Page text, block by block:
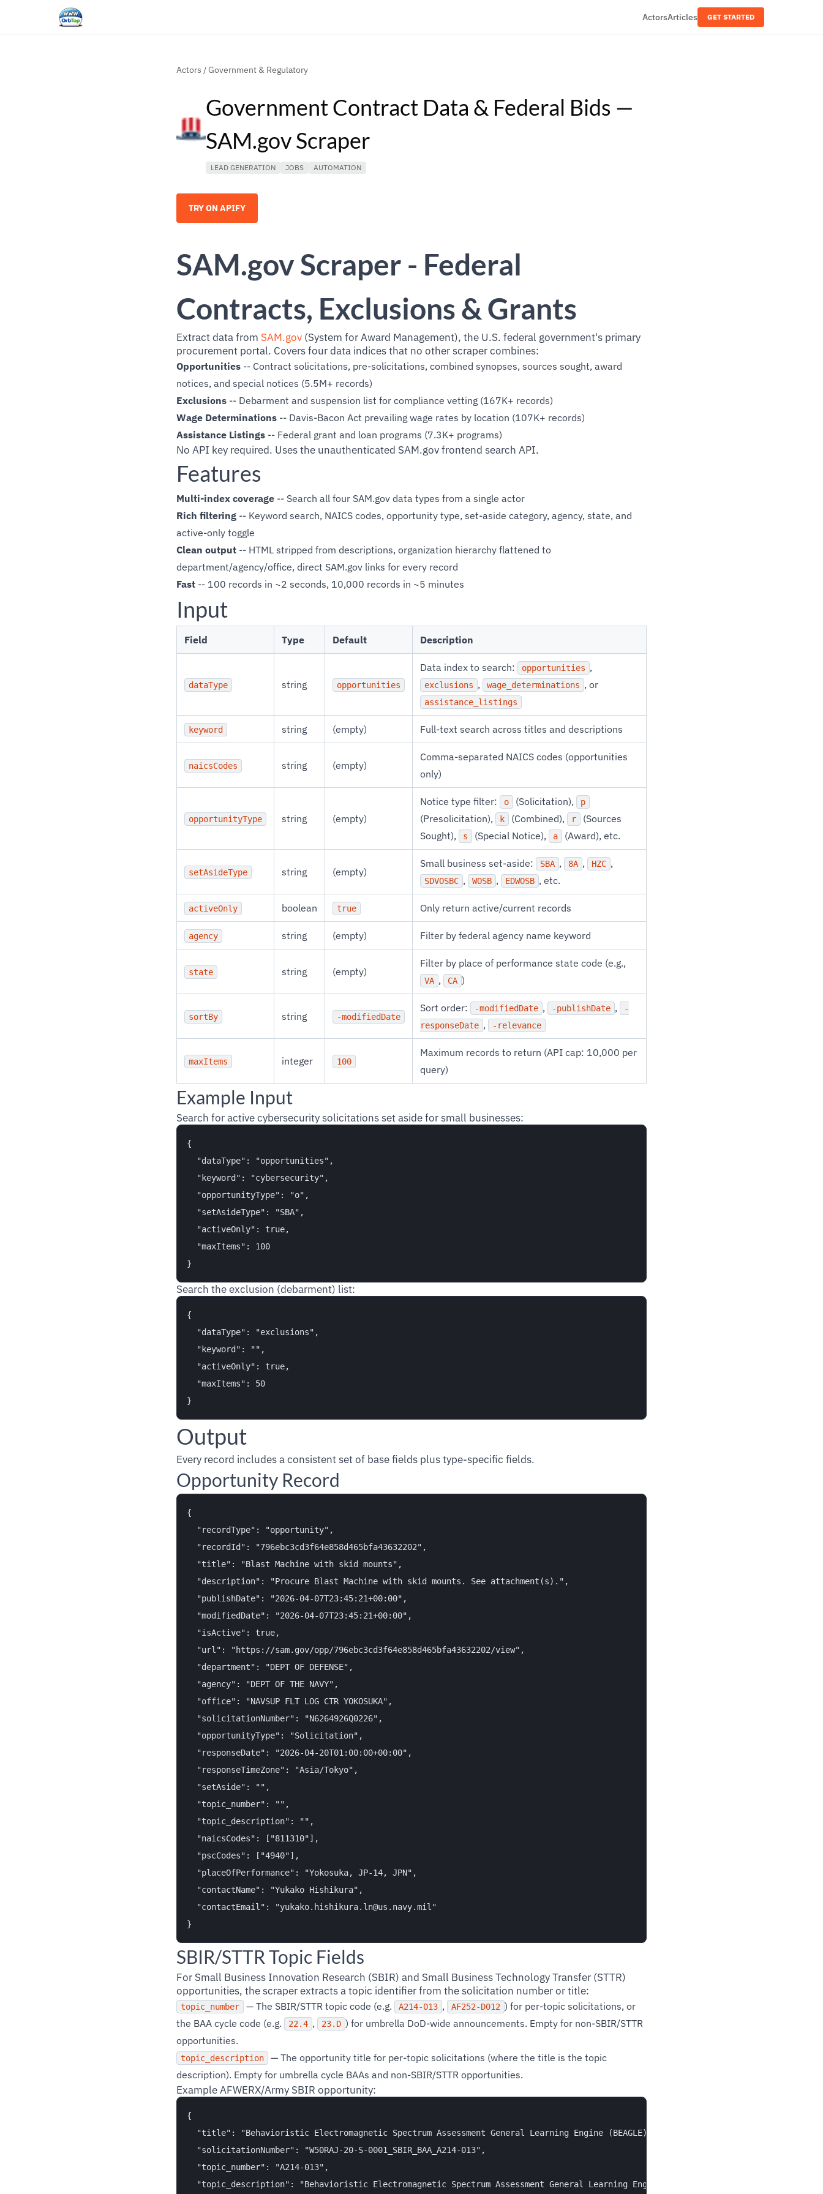
ActorsArticles GET STARTED
Actors / Government & Regulatory
Government Contract Data & Federal Bids —
SAM.gov Scraper
LEAD GENERATION JOBS AUTOMATION
TRY ON APIFY
SAM.gov Scraper - Federal
Contracts, Exclusions & Grants
Extract data from SAM.gov (System for Award Management), the U.S. federal government's primary
procurement portal. Covers four data indices that no other scraper combines:
Opportunities -- Contract solicitations, pre-solicitations, combined synopses, sources sought, award
notices, and special notices (5.5M+ records)
Exclusions -- Debarment and suspension list for compliance vetting (167K+ records)
Wage Determinations -- Davis-Bacon Act prevailing wage rates by location (107K+ records)
Assistance Listings -- Federal grant and loan programs (7.3K+ programs)
No API key required. Uses the unauthenticated SAM.gov frontend search API.
Features
Multi-index coverage -- Search all four SAM.gov data types from a single actor
Rich filtering -- Keyword search, NAICS codes, opportunity type, set-aside category, agency, state, and
active-only toggle
Clean output -- HTML stripped from descriptions, organization hierarchy flattened to
department/agency/office, direct SAM.gov links for every record
Fast -- 100 records in ~2 seconds, 10,000 records in ~5 minutes
Input
Field Type Default Description
dataType string opportunities
Data index to search: opportunities ,
exclusions , wage_determinations , or
assistance_listings
keyword string (empty) Full-text search across titles and descriptions
naicsCodes string (empty)
Comma-separated NAICS codes (opportunities
only)
opportunityType string (empty)
Notice type filter: o (Solicitation), p
(Presolicitation), k (Combined), r
(Sources
Sought),
s (Special Notice), a (Award), etc.
setAsideType string (empty)
Small business set-aside: SBA , 8A , HZC ,
SDVOSBC , WOSB , EDWOSB , etc.
activeOnly boolean true Only return active/current records
agency string (empty) Filter by federal agency name keyword
state string (empty)
Filter by place of performance state code (e.g.,
VA , CA )
sortBy string -modifiedDate
Sort order: -modifiedDate , -publishDate ,
-
responseDate , -relevance
maxItems integer 100
Maximum records to return (API cap: 10,000 per
query)
Example Input
Search for active cybersecurity solicitations set aside for small businesses:
{
  "dataType": "opportunities",
  "keyword": "cybersecurity",
  "opportunityType": "o",
  "setAsideType": "SBA",
  "activeOnly": true,
  "maxItems": 100
Search the exclusion (debarment) list:
{
  "dataType": "exclusions",
  "keyword": "",
  "activeOnly": true,
  "maxItems": 50
Output
Every record includes a consistent set of base fields plus type-specific fields.
Opportunity Record
{
  "recordType": "opportunity",
  "recordId": "796ebc3cd3f64e858d465bfa43632202",
  "title": "Blast Machine with skid mounts",
  "description": "Procure Blast Machine with skid mounts. See attachment(s).",
  "publishDate": "2026-04-07T23:45:21+00:00",
  "modifiedDate": "2026-04-07T23:45:21+00:00",
  "isActive": true,
  "url": "https://sam.gov/opp/796ebc3cd3f64e858d465bfa43632202/view",
  "department": "DEPT OF DEFENSE",
  "agency": "DEPT OF THE NAVY",
  "office": "NAVSUP FLT LOG CTR YOKOSUKA",
  "solicitationNumber": "N6264926Q0226",
  "opportunityType": "Solicitation",
  "responseDate": "2026-04-20T01:00:00+00:00",
  "responseTimeZone": "Asia/Tokyo",
  "setAside": "",
  "topic_number": "",
  "topic_description": "",
  "naicsCodes": ["811310"],
  "pscCodes": ["4940"],
  "placeOfPerformance": "Yokosuka, JP-14, JPN",
  "contactName": "Yukako Hishikura",
  "contactEmail": "yukako.hishikura.ln@us.navy.mil"
SBIR/STTR Topic Fields
For Small Business Innovation Research (SBIR) and Small Business Technology Transfer (STTR)
opportunities, the scraper extracts a topic identifier from the solicitation number or title:
topic_number — The SBIR/STTR topic code (e.g. A214-013 , AF252-D012 ) for per-topic solicitations, or
the BAA cycle code (e.g.
22.4 , 23.D ) for umbrella DoD-wide announcements. Empty for non-SBIR/STTR
opportunities.
topic_description
— The opportunity title for per-topic solicitations (where the title is the topic
description). Empty for umbrella cycle BAAs and non-SBIR/STTR opportunities.
Example AFWERX/Army SBIR opportunity:
{
  "title": "Behavioristic Electromagnetic Spectrum Assessment General Learning Engine (BEAGLE)",
  "solicitationNumber": "W50RAJ-20-S-0001_SBIR_BAA_A214-013",
  "topic_number": "A214-013",
  "topic_description": "Behavioristic Electromagnetic Spectrum Assessment General Learning Engine (BEAGLE)"